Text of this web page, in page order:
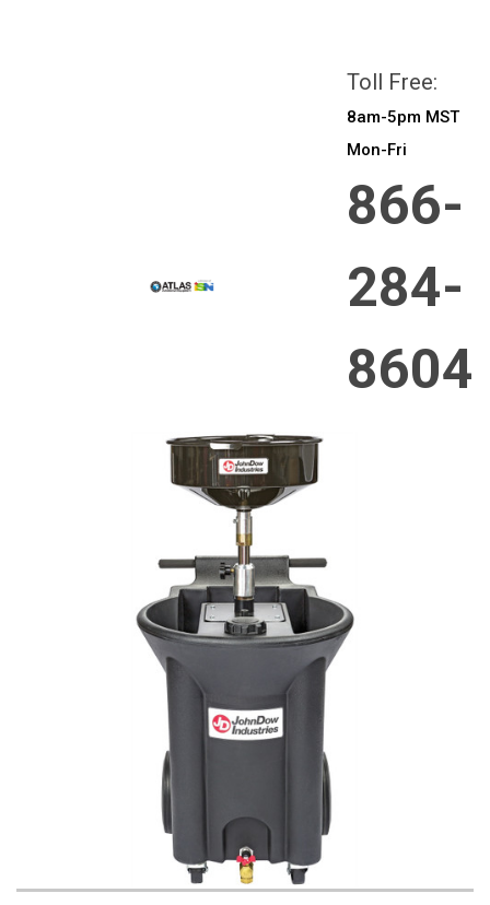
Toll Free:
8am-5pm MST
Mon-Fri
866-
284-
8604